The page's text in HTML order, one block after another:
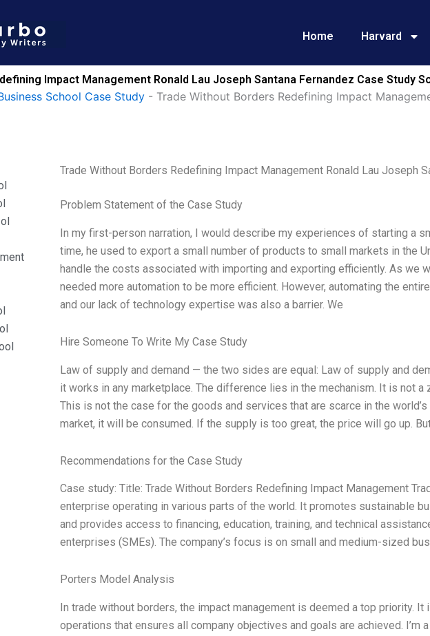
Home Harvard
Impact Management Ronald Lau Joseph Santana Fernandez Case Study
School Case Study - Trade Without Borders Redefining Impact
Trade Without Borders Redefining Impact Management Ronald Lau Joseph
Problem Statement of the Case Study
In my first-person narration, I would describe my experiences of starting a
time, he used to export a small number of products to small markets in the
handle the costs associated with importing and exporting efficiently. As we
needed more automation to be more efficient. However, automating the
and our lack of technology expertise was also a barrier. We
Hire Someone To Write My Case Study
Law of supply and demand — the two sides are equal: Law of supply and
it works in any marketplace. The difference lies in the mechanism. It is not a
This is not the case for the goods and services that are scarce in the
market, it will be consumed. If the supply is too great, the price will go up.
Recommendations for the Case Study
Case study: Title: Trade Without Borders Redefining Impact Management
enterprise operating in various parts of the world. It promotes sustainable
and provides access to financing, education, training, and technical
enterprises (SMEs). The company’s focus is on small and medium-sized
Porters Model Analysis
In trade without borders, the impact management is deemed a top priority.
operations that ensures all company objectives and goals are achieved. I’m